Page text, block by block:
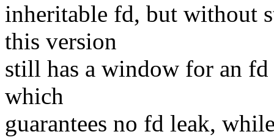
inheritable fd, but without
this version
still has a window for an
which
guarantees no fd leak,